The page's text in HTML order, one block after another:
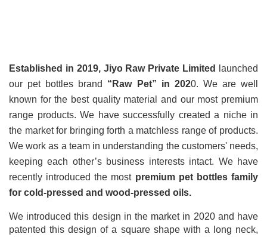
Established in 2019, Jiyo Raw Private Limited
launched
our pet bottles brand “Raw Pet” in 2020. We are well
known for the best quality material and our most premium
range products. We have successfully created a niche in
the market for bringing forth a matchless range of products.
We work as a team in understanding the customers' needs,
keeping each other’s business interests intact. We have
recently introduced the most premium pet bottles family
for cold-pressed and wood-pressed oils.
We introduced this design in the market in 2020 and have
patented this design of a square shape with a long neck,